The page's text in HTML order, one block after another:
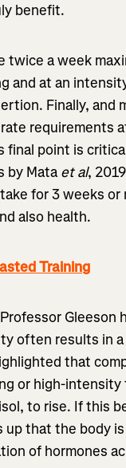
benefit.
a week
and at an
Finally, and
requirements
point is
by Mata et al,
for 3 weeks
also health.
Training
Gleeson
often results in
that
or high-intensity
to rise. If this
that the body
of hormones